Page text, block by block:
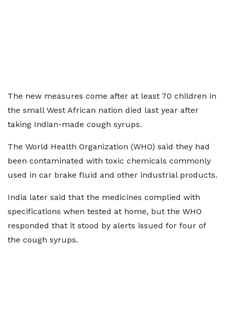
The new measures come after at least 70 children in
the small West African nation died last year after
taking Indian-made cough syrups.
The World Health Organization (WHO) said they had
been contaminated with toxic chemicals commonly
used in car brake fluid and other industrial products.
India later said that the medicines complied with
specifications when tested at home, but the WHO
responded that it stood by alerts issued for four of
the cough syrups.